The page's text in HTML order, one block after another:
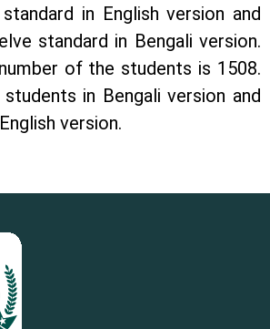
in English version and
standard in Bengali version.
of the students is 1508.
in Bengali version and
version.